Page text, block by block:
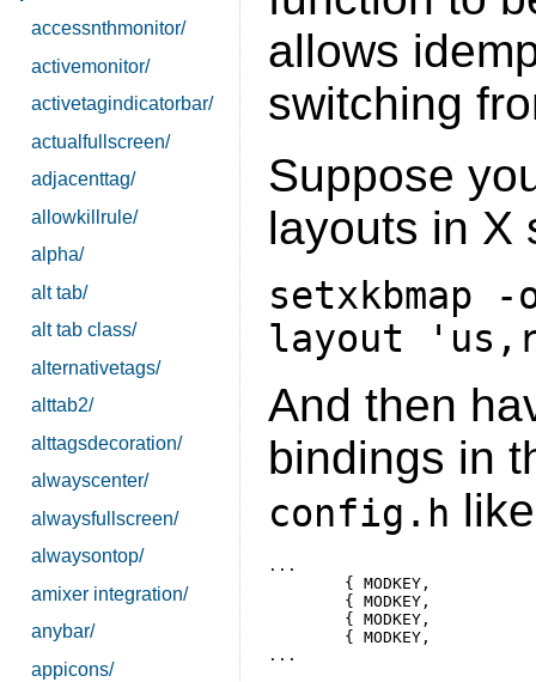
accessnthmonitor/
activemonitor/
activetagindicatorbar/
actualfullscreen/
adjacenttag/
allowkillrule/
alpha/
alt tab/
alt tab class/
alternativetags/
alttab2/
alttagsdecoration/
alwayscenter/
alwaysfullscreen/
alwaysontop/
amixer integration/
anybar/
appicons/
allows
switching
Suppose
layouts in X
layout
And then
bindings in
config.h
...